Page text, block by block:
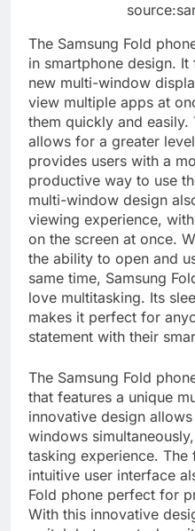
The Samsung Fold
in smartphone design.
new multi-window
view multiple apps at
them quickly and easily.
allows for a greater
provides users with a
productive way to use
multi-window design
viewing experience,
on the screen at once.
the ability to open and
same time, Samsung
love multitasking. Its
makes it perfect for
statement with their
The Samsung Fold
that features a unique
innovative design
windows
tasking experience.
intuitive user interface
Fold phone perfect for
With this innovative